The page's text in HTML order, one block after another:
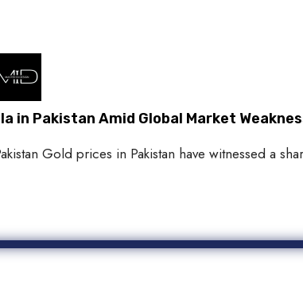
in Pakistan Amid Global Market
Gold prices in Pakistan have witnessed a